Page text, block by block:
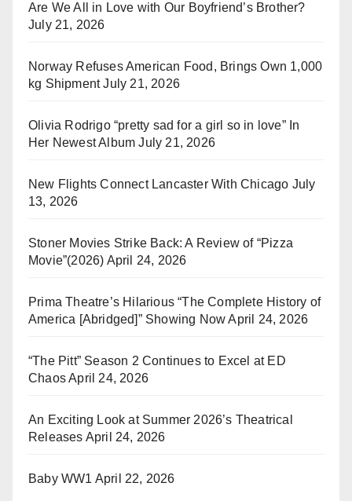
Are We All in Love with Our Boyfriend’s Brother?
July 21, 2026
Norway Refuses American Food, Brings Own 1,000
kg Shipment July 21, 2026
Olivia Rodrigo “pretty sad for a girl so in love” In
Her Newest Album July 21, 2026
New Flights Connect Lancaster With Chicago July
13, 2026
Stoner Movies Strike Back: A Review of “Pizza
Movie”(2026) April 24, 2026
Prima Theatre’s Hilarious “The Complete History of
America [Abridged]” Showing Now April 24, 2026
“The Pitt” Season 2 Continues to Excel at ED
ChaosApril 24, 2026
An Exciting Look at Summer 2026’s Theatrical
Releases April 24, 2026
Baby WW1 April 22, 2026